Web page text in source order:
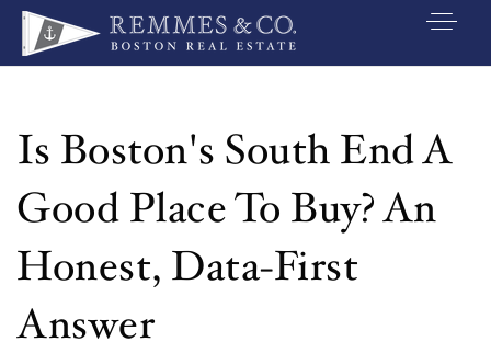
BUYERS
SELLERS
RELOCATE
MARKETING
Is Boston's South End A
Good Place To Buy? An
Honest, Data-First
Answer